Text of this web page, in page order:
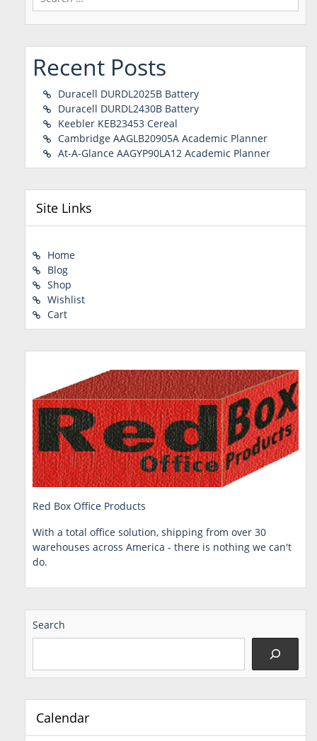
for:
Recent Posts
Duracell DURDL2025B Battery
Duracell DURDL2430B Battery
Keebler KEB23453 Cereal
Cambridge AAGLB20905A Academic Planner
At-A-Glance AAGYP90LA12 Academic Planner
Site Links
Home
Blog
Shop
Wishlist
Cart
Red Box Office Products
With a total office solution, shipping from over 30
warehouses across America - there is nothing we can't
do.
Search
Calendar